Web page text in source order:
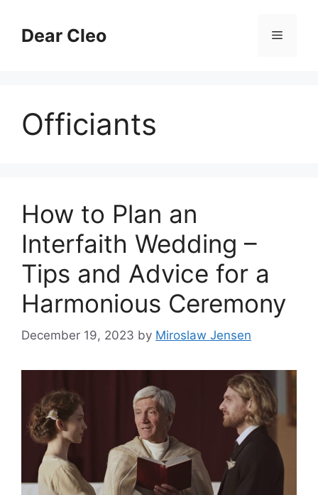
contentDear Cleo Menu
Officiants
How to Plan an
Interfaith Wedding –
Tips and Advice for a
Harmonious Ceremony
December 19, 2023 by Miroslaw Jensen